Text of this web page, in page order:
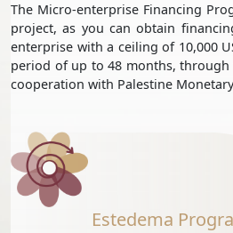
The Micro-enterprise Financing
project, as you can obtain
enterprise with a ceiling of 10,000
period of up to 48 months, through
cooperation with Palestine
Estedema